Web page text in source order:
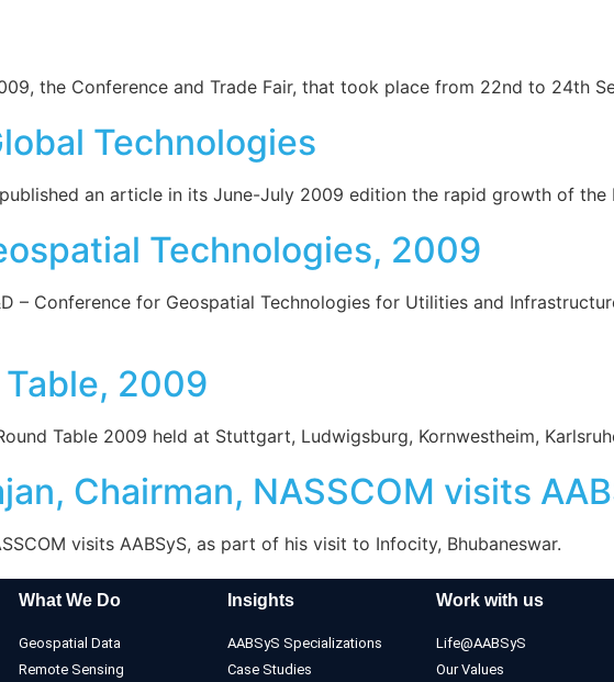
the Conference and Trade Fair, that took place from 22nd to 24th
Technologies
an article in its June-July 2009 edition the rapid growth of the
Technologies, 2009
– Conference for Geospatial Technologies for Utilities and
2009
Table 2009 held at Stuttgart, Ludwigsburg, Kornwestheim,
Chairman, NASSCOM visits
visits AABSyS, as part of his visit to Infocity, Bhubaneswar.
What We Do
Geospatial Data
Remote Sensing
Insights
AABSyS Specializations
Case Studies
Work with us
Life@AABSyS
Our Values